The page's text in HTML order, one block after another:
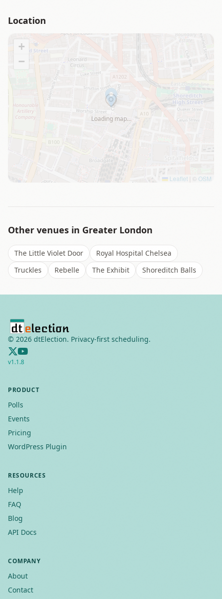
Location
Loading map…
+
−
Leaflet | © OSM
Other venues in Greater London
The Little Violet Door
Royal Hospital Chelsea
Truckles
Rebelle The Exhibit Shoreditch Balls
© 2026 dtElection. Privacy-first scheduling.
v1.1.8
PRODUCT
Polls
Events
Pricing
WordPress Plugin
RESOURCES
Help
FAQ
Blog
API Docs
COMPANY
About
Contact